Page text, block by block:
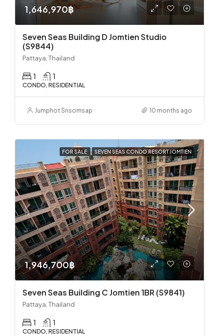
1,646,970฿
Seven Seas Building D Jomtien Studio
(S9844)
Pattaya, Thailand
1 1
CONDO, RESIDENTIAL
Jumphot Srisomsap 10 months ago
FOR SALE SEVEN SEAS CONDO RESORT JOMTIEN
1,946,700฿
Seven Seas Building C Jomtien 1BR (S9841)
Pattaya, Thailand
1 1
CONDO, RESIDENTIAL